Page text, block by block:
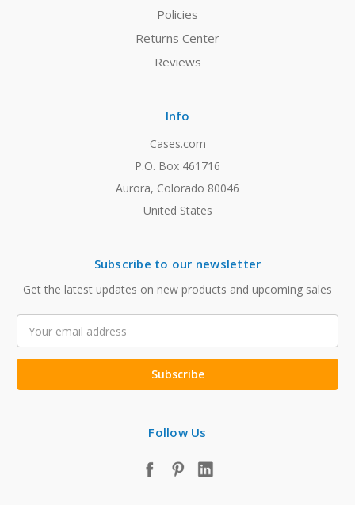
Policies
Returns Center
Reviews
Info
Cases.com
P.O. Box 461716
Aurora, Colorado 80046
United States
Subscribe to our newsletter
Get the latest updates on new products and upcoming sales
Address
Follow Us